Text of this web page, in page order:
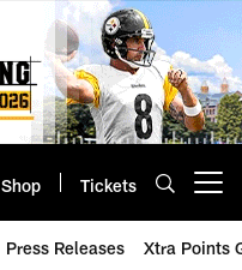
Shop Tickets
Press Releases Xtra Points